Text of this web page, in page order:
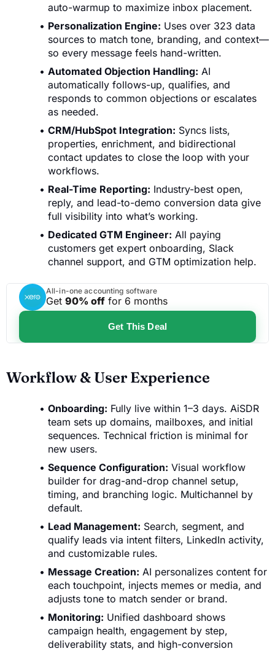
auto-warmup to maximize inbox placement.
Personalization Engine: Uses over 323 data
sources to match tone, branding, and context—
so every message feels hand-written.
Automated Objection Handling: AI
automatically follows-up, qualifies, and
responds to common objections or escalates
as needed.
CRM/HubSpot Integration: Syncs lists,
properties, enrichment, and bidirectional
contact updates to close the loop with your
workflows.
Real-Time Reporting: Industry-best open,
reply, and lead-to-demo conversion data give
full visibility into what’s working.
Dedicated GTM Engineer: All paying
customers get expert onboarding, Slack
channel support, and GTM optimization help.
All-in-one accounting software
Get 90% off for 6 months
Get This Deal
Workflow & User Experience
Onboarding: Fully live within 1–3 days. AiSDR
team sets up domains, mailboxes, and initial
sequences. Technical friction is minimal for
new users.
Sequence Configuration: Visual workflow
builder for drag-and-drop channel setup,
timing, and branching logic. Multichannel by
default.
Lead Management: Search, segment, and
qualify leads via intent filters, LinkedIn activity,
and customizable rules.
Message Creation: AI personalizes content for
each touchpoint, injects memes or media, and
adjusts tone to match sender or brand.
Monitoring: Unified dashboard shows
campaign health, engagement by step,
deliverability stats, and high-conversion